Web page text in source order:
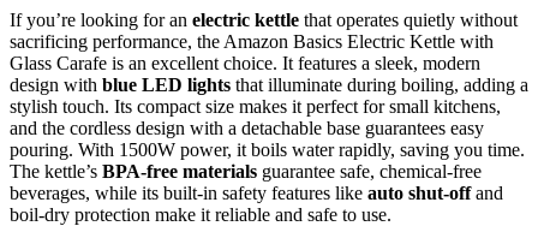
If you’re looking for an electric kettle that operates quietly without
sacrificing performance, the Amazon Basics Electric Kettle with
Glass Carafe is an excellent choice. It features a sleek, modern
design with blue LED lights that illuminate during boiling, adding a
stylish touch. Its compact size makes it perfect for small kitchens,
and the cordless design with a detachable base guarantees easy
pouring. With 1500W power, it boils water rapidly, saving you time.
The kettle’s BPA-free materials guarantee safe, chemical-free
beverages, while its built-in safety features like auto shut-offand
boil-dry protection make it reliable and safe to use.